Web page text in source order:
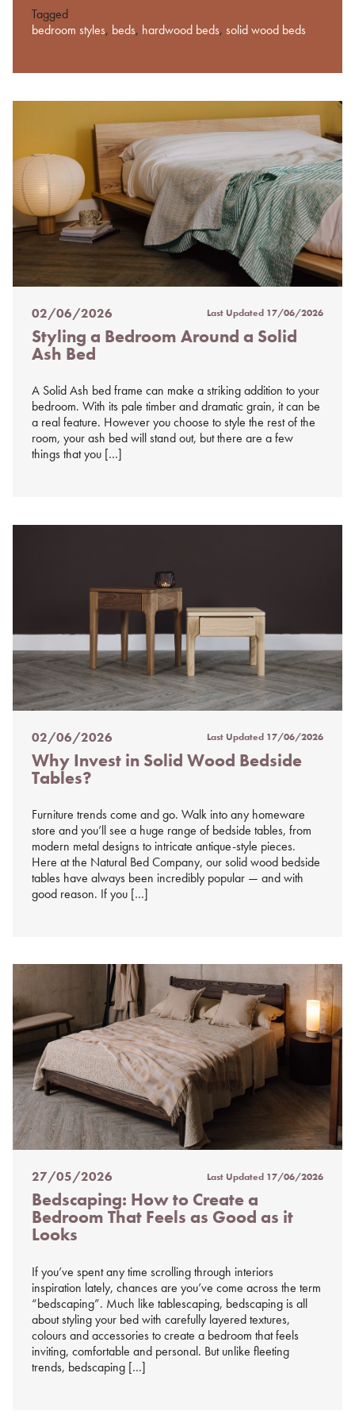
Tagged
bedroom styles, beds, hardwood beds, solid wood beds
Posted
on
%s
02/06/2026 Last Updated 17/06/2026
Styling a Bedroom Around a Solid
Ash Bed
A Solid Ash bed frame can make a striking addition to your
bedroom. With its pale timber and dramatic grain, it can be
a real feature. However you choose to style the rest of the
room, your ash bed will stand out, but there are a few
things that you […]
Posted
on
%s
02/06/2026 Last Updated 17/06/2026
Why Invest in Solid Wood Bedside
Tables?
Furniture trends come and go. Walk into any homeware
store and you’ll see a huge range of bedside tables, from
modern metal designs to intricate antique-style pieces.
Here at the Natural Bed Company, our solid wood bedside
tables have always been incredibly popular — and with
good reason. If you […]
Posted
on
%s
27/05/2026 Last Updated 17/06/2026
Bedscaping: How to Create a
Bedroom That Feels as Good as it
Looks
If you’ve spent any time scrolling through interiors
inspiration lately, chances are you’ve come across the term
“bedscaping”. Much like tablescaping, bedscaping is all
about styling your bed with carefully layered textures,
colours and accessories to create a bedroom that feels
inviting, comfortable and personal. But unlike fleeting
trends, bedscaping […]